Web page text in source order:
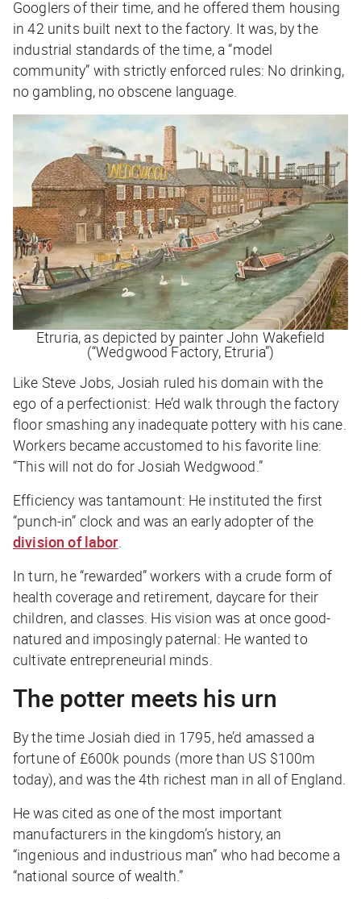
Googlers of their time, and he offered them housing
in 42 units built next to the factory. It was, by the
industrial standards of the time, a “model
community” with strictly enforced rules: No drinking,
no gambling, no obscene language.
Etruria, as depicted by painter John Wakefield
(“Wedgwood Factory, Etruria”)
Like Steve Jobs, Josiah ruled his domain with the
ego of a perfectionist: He’d walk through the factory
floor smashing any inadequate pottery with his cane.
Workers became accustomed to his favorite line:
“This will not do for Josiah Wedgwood.”
Efficiency was tantamount: He instituted the first
“punch-in” clock and was an early adopter of the
division of labor.
In turn, he “rewarded” workers with a crude form of
health coverage and retirement, daycare for their
children, and classes. His vision was at once good-
natured and imposingly paternal: He wanted to
cultivate entrepreneurial minds.
The potter meets his urn
By the time Josiah died in 1795, he’d amassed a
fortune of £600k pounds (more than US $100m
today), and was the 4th richest man in all of England.
He was cited as one of the most important
manufacturers in the kingdom’s history, an
“ingenious and industrious man” who had become a
“national source of wealth.”